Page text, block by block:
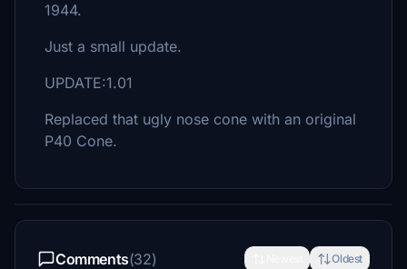
1944.
Just a small update.
UPDATE:1.01
Replaced that ugly nose cone with an original
P40 Cone.
Comments(32) Oldest